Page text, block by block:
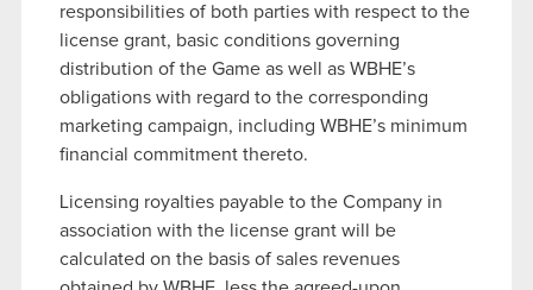
responsibilities of both parties with respect to the
license grant, basic conditions governing
distribution of the Game as well as WBHE’s
obligations with regard to the corresponding
marketing campaign, including WBHE’s minimum
financial commitment thereto.
Licensing royalties payable to the Company in
association with the license grant will be
calculated on the basis of sales revenues